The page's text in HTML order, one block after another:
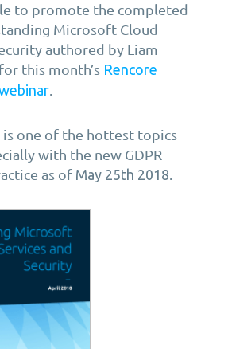
to promote the completed
Microsoft Cloud
authored by Liam
this month’s Rencore
.
is one of the hottest topics
with the new GDPR
as of May 25th 2018.